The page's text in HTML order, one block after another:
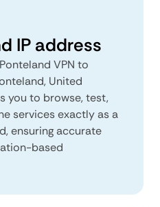
IP address
VPN to
United
you to browse, test,
services exactly as a
ensuring accurate
based